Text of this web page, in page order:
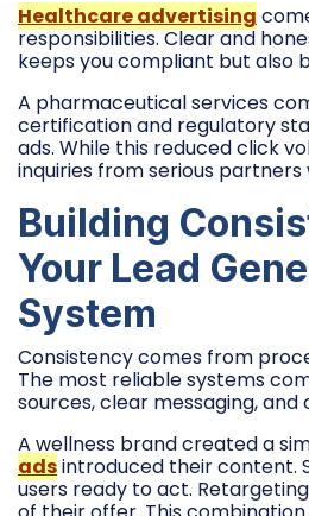
Healthcare advertising
responsibilities. Clear and
keeps you compliant but also
A pharmaceutical services
certification and regulatory
ads. While this reduced click
inquiries from serious partners
Building
Your Lead
System
Consistency comes from
The most reliable systems
sources, clear messaging, and
A wellness brand created a
adsintroduced their content.
users ready to act.